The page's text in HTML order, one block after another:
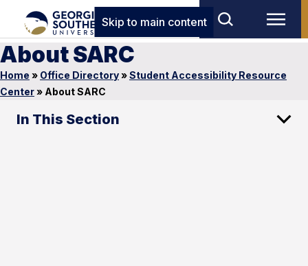
Skip to main content
About SARC
Home » Office Directory»Student Accessibility Resource
Center» About SARC
In This Section